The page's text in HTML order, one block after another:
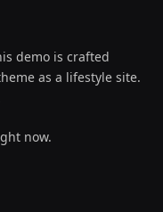
demo is crafted
as a lifestyle site.
now.